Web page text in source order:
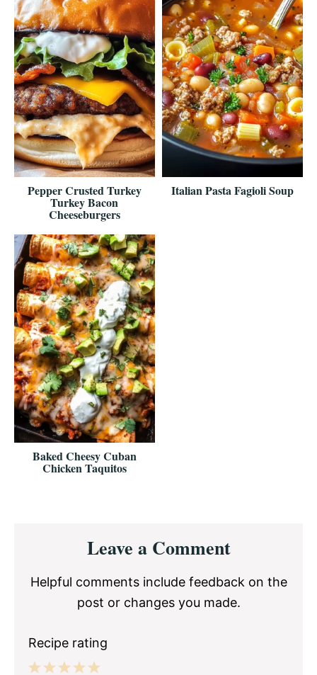
Pepper Crusted Turkey
Turkey Bacon
Cheeseburgers
Italian Pasta Fagioli Soup
Baked Cheesy Cuban
Chicken Taquitos
InteractionsLeave a Comment
Helpful comments include feedback on the
post or changes you made.
Recipe rating